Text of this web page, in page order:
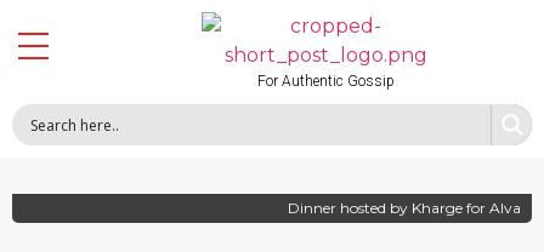
For Authentic Gossip
Dinner hosted by Kharge for Alva